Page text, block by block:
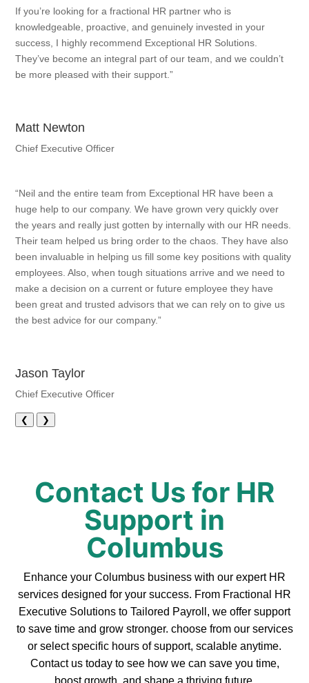
If you’re looking for a fractional HR partner who is
knowledgeable, proactive, and genuinely invested in your
success, I highly recommend Exceptional HR Solutions.
They’ve become an integral part of our team, and we couldn’t
be more pleased with their support.”
Matt Newton
Chief Executive Officer
“Neil and the entire team from Exceptional HR have been a
huge help to our company. We have grown very quickly over
the years and really just gotten by internally with our HR needs.
Their team helped us bring order to the chaos. They have also
been invaluable in helping us fill some key positions with quality
employees. Also, when tough situations arrive and we need to
make a decision on a current or future employee they have
been great and trusted advisors that we can rely on to give us
the best advice for our company.”
Jason Taylor
Chief Executive Officer
❮ ❯
Contact Us for HR
Support in
Columbus
Enhance your Columbus business with our expert HR
services designed for your success. From Fractional HR
Executive Solutions to Tailored Payroll, we offer support
to save time and grow stronger. choose from our services
or select specific hours of support, scalable anytime.
Contact us today to see how we can save you time,